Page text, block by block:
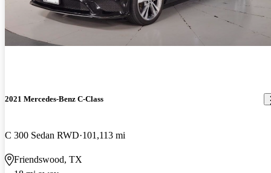
2021 Mercedes-Benz C-Class
C 300 Sedan RWD 101,113 mi
Friendswood, TX